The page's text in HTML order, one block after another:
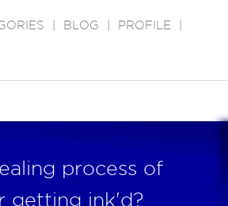
BLOG PROFILE
process of
getting ink'd?